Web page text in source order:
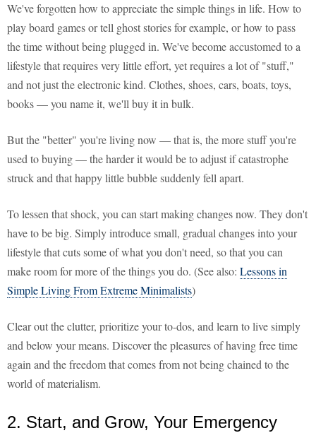
We've forgotten how to appreciate the simple things in life. How to
play board games or tell ghost stories for example, or how to pass
the time without being plugged in. We've become accustomed to a
lifestyle that requires very little effort, yet requires a lot of "stuff,"
and not just the electronic kind. Clothes, shoes, cars, boats, toys,
books — you name it, we'll buy it in bulk.
But the "better" you're living now — that is, the more stuff you're
used to buying — the harder it would be to adjust if catastrophe
struck and that happy little bubble suddenly fell apart.
To lessen that shock, you can start making changes now. They don't
have to be big. Simply introduce small, gradual changes into your
lifestyle that cuts some of what you don't need, so that you can
make room for more of the things you do. (See also: Lessons in
Simple Living From Extreme Minimalists)
Clear out the clutter, prioritize your to-dos, and learn to live simply
and below your means. Discover the pleasures of having free time
again and the freedom that comes from not being chained to the
world of materialism.
2. Start, and Grow, Your Emergency